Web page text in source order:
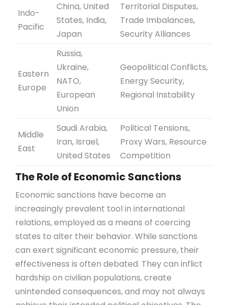
Indo-
Pacific
China, United
States, India,
Japan
Territorial Disputes,
Trade Imbalances,
Security Alliances
Eastern
Europe
Russia,
Ukraine,
NATO,
European
Union
Geopolitical Conflicts,
Energy Security,
Regional Instability
Middle
East
Saudi Arabia,
Iran, Israel,
United States
Political Tensions,
Proxy Wars, Resource
Competition
The Role of Economic Sanctions
Economic sanctions have become an
increasingly prevalent tool in international
relations, employed as a means of coercing
states to alter their behavior. While sanctions
can exert significant economic pressure, their
effectiveness is often debated. They can inflict
hardship on civilian populations, create
unintended consequences, and may not always